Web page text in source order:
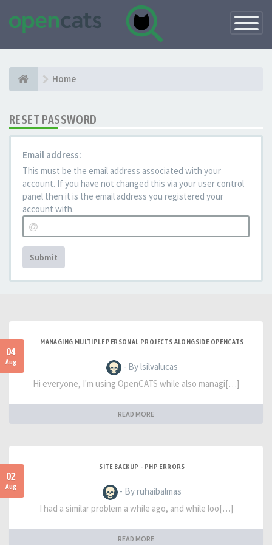
Toggle
Home
RESET PASSWORD
Email address:
This must be the email address associated with your
account. If you have not changed this via your user control
panel then it is the email address you registered your
account with.
Submit
04
Aug
MANAGING MULTIPLE PERSONAL PROJECTS ALONGSIDE OPENCATS
- By lsilvalucas
Hi everyone, I'm using OpenCATS while also managi[…]
READ MORE
02
Aug
SITE BACKUP - PHP ERRORS
- By ruhaibalmas
I had a similar problem a while ago, and while loo[…]
READ MORE